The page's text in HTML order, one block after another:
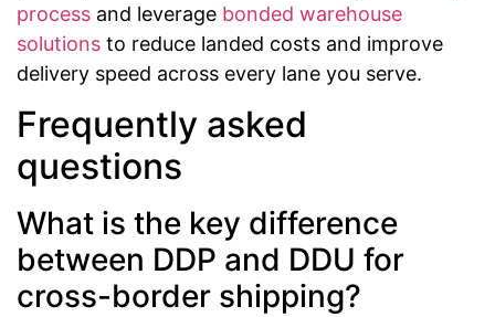
process and leverage bonded warehouse
solutions to reduce landed costs and improve
delivery speed across every lane you serve.
Frequently asked
questions
What is the key difference
between DDP and DDU for
cross-border shipping?